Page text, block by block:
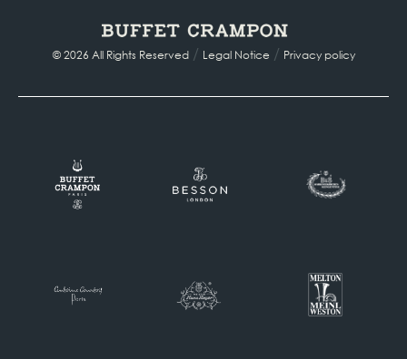
© 2026 All Rights Reserved/ Legal Notice / Privacy policy